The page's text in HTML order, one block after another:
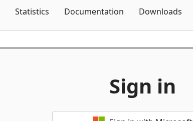
Statistics Documentation Downloads
Sign in